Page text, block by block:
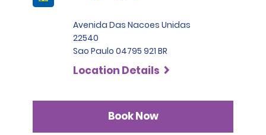
Avenida Das Nacoes Unidas
22540
Sao Paulo 04795 921 BR
Location Details
Book Now